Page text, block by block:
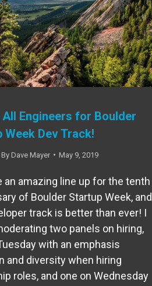
All Engineers for Boulder
Week Dev Track!
By Dave Mayer May 9, 2019
an amazing line up for the tenth
of Boulder Startup Week, and
track is better than ever! I
two panels on hiring,
with an emphasis
and diversity when hiring
roles, and one on Wednesday